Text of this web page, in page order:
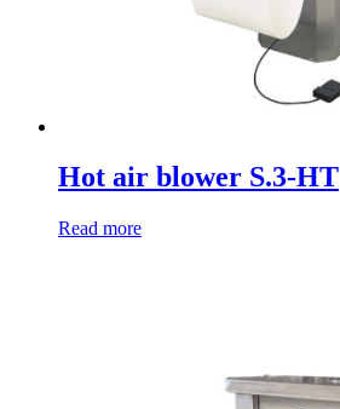
Hot air blower S.3-HT
Read more